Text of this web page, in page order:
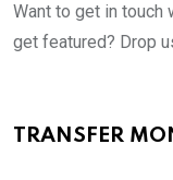
Want to get in touch
get featured? Drop
TRANSFER